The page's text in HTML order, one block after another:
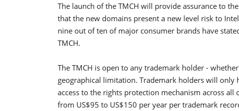
The launch of the TMCH will provide assurance to
that the new domains present a new level risk to
nine out of ten of major consumer brands have
TMCH.
The TMCH is open to any trademark holder -
geographical limitation. Trademark holders will
access to the rights protection mechanism across
from US$95 to US$150 per year per trademark